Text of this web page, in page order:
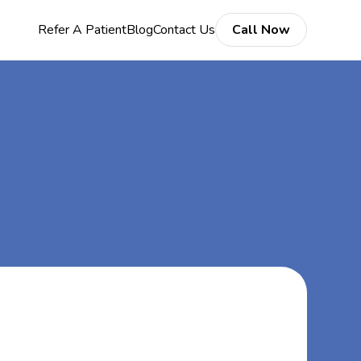
Refer A PatientBlogContact Us Call Now